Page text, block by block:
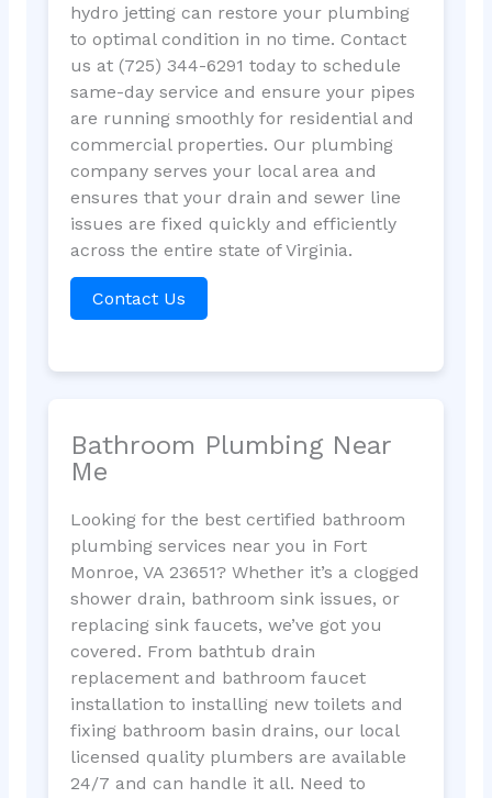
hydro jetting can restore your plumbing
to optimal condition in no time. Contact
us at (725) 344-6291 today to schedule
same-day service and ensure your pipes
are running smoothly for residential and
commercial properties. Our plumbing
company serves your local area and
ensures that your drain and sewer line
issues are fixed quickly and efficiently
across the entire state of Virginia.
Contact Us
Bathroom Plumbing Near
Me
Looking for the best certified bathroom
plumbing services near you in Fort
Monroe, VA 23651? Whether it’s a clogged
shower drain, bathroom sink issues, or
replacing sink faucets, we’ve got you
covered. From bathtub drain
replacement and bathroom faucet
installation to installing new toilets and
fixing bathroom basin drains, our local
licensed quality plumbers are available
24/7 and can handle it all. Need to